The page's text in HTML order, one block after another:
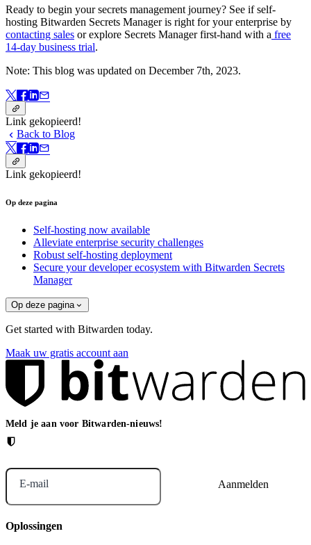
Ready to begin your secrets management journey? See if self-
hosting Bitwarden Secrets Manager is right for your enterprise by
contacting sales or explore Secrets Manager first-hand with a free
14-day business trial.
Note: This blog was updated on December 7th, 2023.
Link gekopieerd!
Back to Blog
Link gekopieerd!
Op deze pagina
Self-hosting now available
Alleviate enterprise security challenges
Robust self-hosting deployment
Secure your developer ecosystem with Bitwarden Secrets
Manager
Op deze pagina
Get started with Bitwarden today.
Maak uw gratis account aan
Meld je aan voor Bitwarden-nieuws!
E-mail
Oplossingen